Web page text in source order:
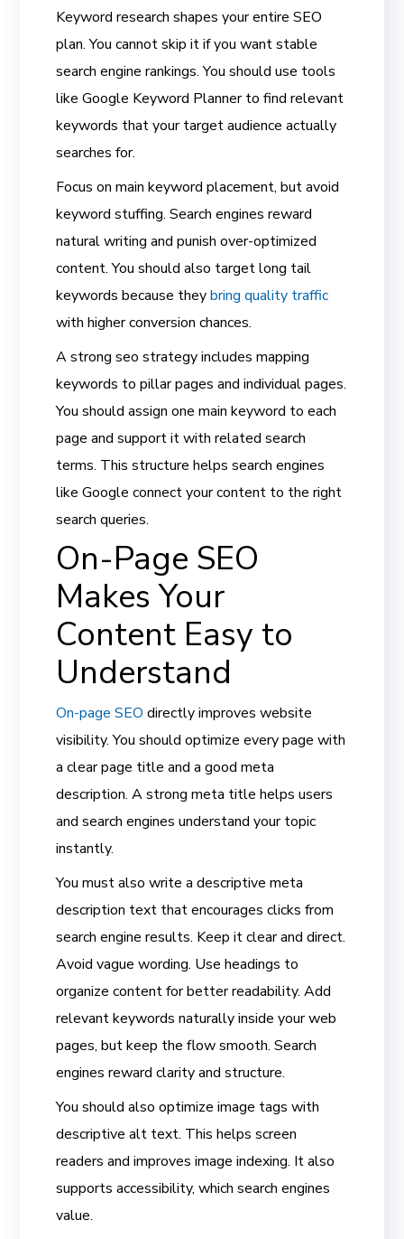
Keyword research shapes your entire SEO
plan. You cannot skip it if you want stable
search engine rankings. You should use tools
like Google Keyword Planner to find relevant
keywords that your target audience actually
searches for.
Focus on main keyword placement, but avoid
keyword stuffing. Search engines reward
natural writing and punish over-optimized
content. You should also target long tail
keywords because theybring quality traffic
with higher conversion chances.
A strong seo strategy includes mapping
keywords to pillar pages and individual pages.
You should assign one main keyword to each
page and support it with related search
terms. This structure helps search engines
like Google connect your content to the right
search queries.
On-Page SEO
Makes Your
Content Easy to
Understand
On-page SEO directly improves website
visibility. You should optimize every page with
a clear page title and a good meta
description. A strong meta title helps users
and search engines understand your topic
instantly.
You must also write a descriptive meta
description text that encourages clicks from
search engine results. Keep it clear and direct.
Avoid vague wording. Use headings to
organize content for better readability. Add
relevant keywords naturally inside your web
pages, but keep the flow smooth. Search
engines reward clarity and structure.
You should also optimize image tags with
descriptive alt text. This helps screen
readers and improves image indexing. It also
supports accessibility, which search engines
value.